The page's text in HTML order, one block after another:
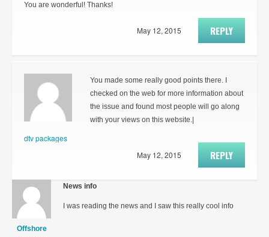
You are wonderful! Thanks!
REPLY
May 12, 2015
dtv packages
You made some really good points there. I
checked on the web for more information about
the issue and found most people will go along
with your views on this website.|
REPLY
May 12, 2015
Offshore
News info
I was reading the news and I saw this really cool info